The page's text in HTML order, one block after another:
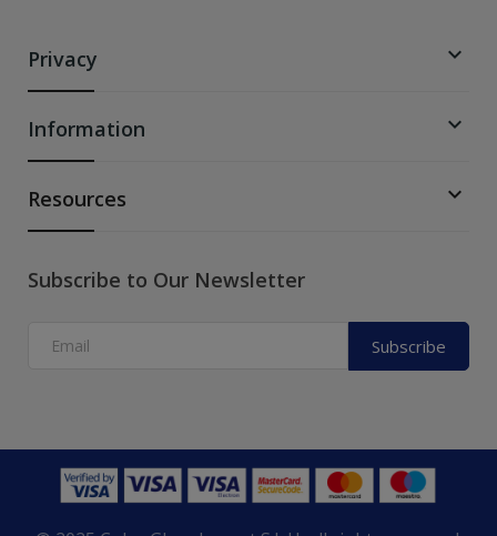
Privacy 
Information 
Resources 
Subscribe to Our Newsletter
Subscribe